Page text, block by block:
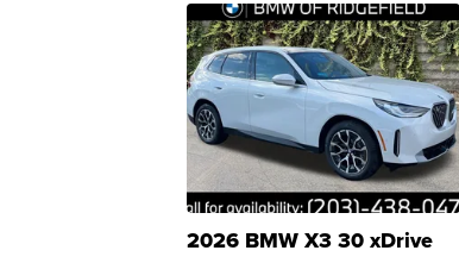
2026 BMW X3 30 xDrive